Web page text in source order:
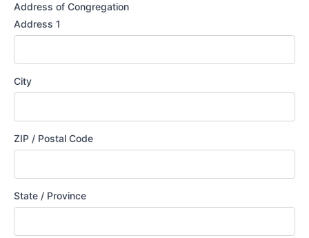
Address of Congregation
Address 1
City
ZIP / Postal Code
State / Province